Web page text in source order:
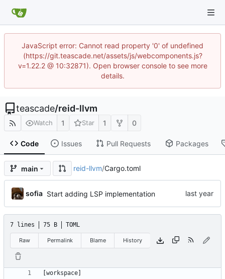
JavaScript error: Cannot read property '0' of undefined
(https://git.teascade.net/assets/js/webcomponents.js?
v=1.22.2 @ 10:32871). Open browser console to see more
details.
teascade/reid-llvm
Watch 1 Star 1 0
Code Issues Pull Requests Packages
main reid-llvm/Cargo.toml
sofia Start adding LSP implementation
7 lines 75 B TOML
Raw Permalink Blame History
workspace